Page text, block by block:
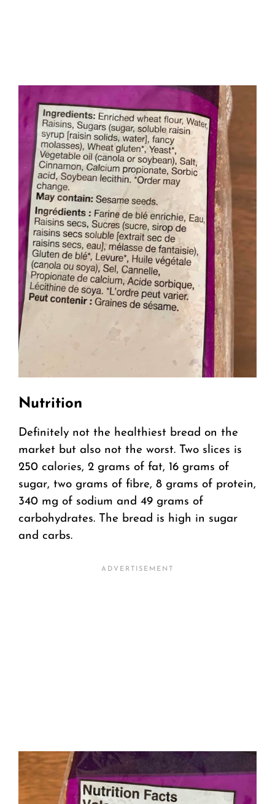
Nutrition
Definitely not the healthiest bread on the
market but also not the worst. Two slices is
250 calories, 2 grams of fat, 16 grams of
sugar, two grams of fibre, 8 grams of protein,
340 mg of sodium and 49 grams of
carbohydrates. The bread is high in sugar
and carbs.